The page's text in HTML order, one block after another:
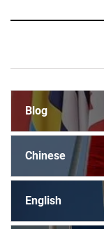
Blog
Chinese
English